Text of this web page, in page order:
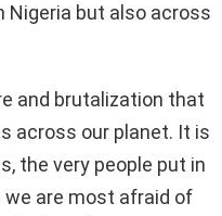
Nigeria but also across
and brutalization that
across our planet. It is
the very people put in
are most afraid of